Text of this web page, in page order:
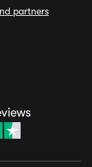
partners